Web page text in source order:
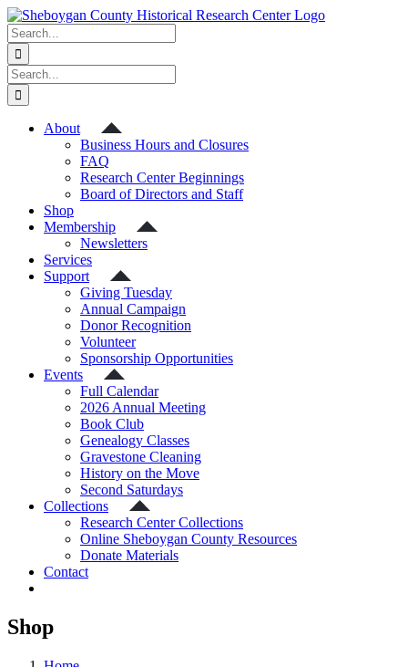
Skip
to
content
Search
for:
Search
for:
About
Business Hours and Closures
FAQ
Research Center Beginnings
Board of Directors and Staff
Shop
Membership
Newsletters
Services
Support
Giving Tuesday
Annual Campaign
Donor Recognition
Volunteer
Sponsorship Opportunities
Events
Full Calendar
2026 Annual Meeting
Book Club
Genealogy Classes
Gravestone Cleaning
History on the Move
Second Saturdays
Collections
Research Center Collections
Online Sheboygan County Resources
Donate Materials
Contact
Shop